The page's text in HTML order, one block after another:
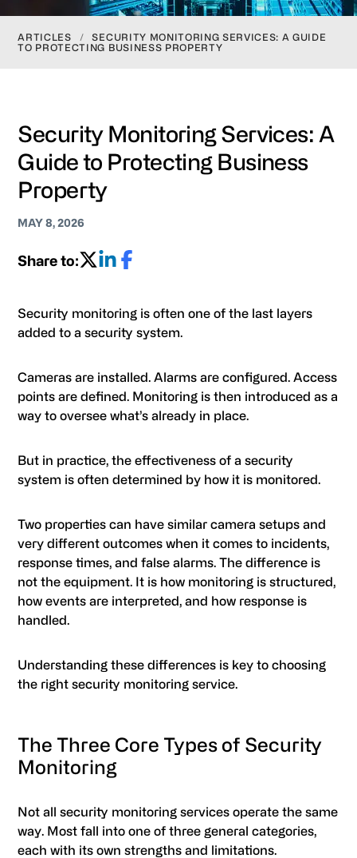
ARTICLES /
SECURITY MONITORING SERVICES: A GUIDE
TO PROTECTING BUSINESS PROPERTY
Security Monitoring Services: A
Guide to Protecting Business
Property
MAY 8, 2026
Share to:
Security monitoring is often one of the last layers
added to a security system.
Cameras are installed. Alarms are configured. Access
points are defined. Monitoring is then introduced as a
way to oversee what’s already in place.
But in practice, the effectiveness of a security
system is often determined by how it is monitored.
Two properties can have similar camera setups and
very different outcomes when it comes to incidents,
response times, and false alarms. The difference is
not the equipment. It is how monitoring is structured,
how events are interpreted, and how response is
handled.
Understanding these differences is key to choosing
the right security monitoring service.
The Three Core Types of Security
Monitoring
Not all security monitoring services operate the same
way. Most fall into one of three general categories,
each with its own strengths and limitations.